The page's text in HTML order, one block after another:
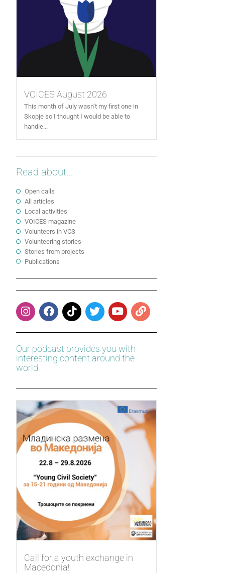
VOICES August 2026
This month of July wasn’t my first one in
Skopje so I thought I would be able to
handle...
Read about...
Open calls
All articles
Local activities
VOICES magazine
Volunteers in VCS
Volunteering stories
Stories from projects
Publications
Our podcast provides you with
interesting content around the
world.
Call for a youth exchange in
Macedonia!